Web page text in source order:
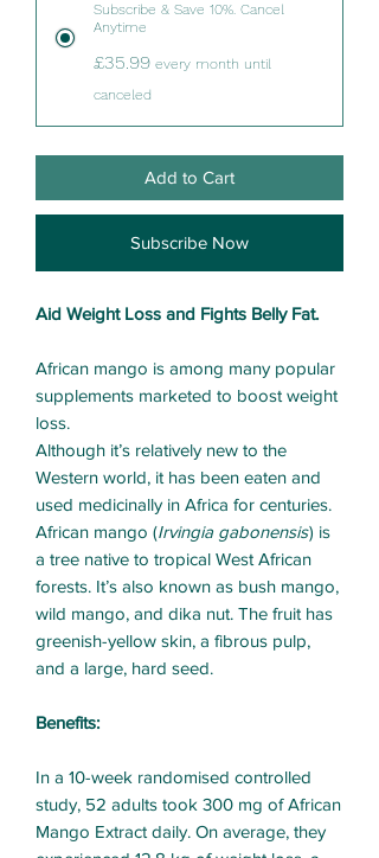
Subscribe & Save 10%. Cancel
Anytime
£35.99 every month until
canceled
Add to Cart
Subscribe Now
Aid Weight Loss and Fights Belly Fat.
African mango is among many popular
supplements marketed to boost weight
loss.
Although it’s relatively new to the
Western world, it has been eaten and
used medicinally in Africa for centuries.
African mango (Irvingia gabonensis) is
a tree native to tropical West African
forests. It’s also known as bush mango,
wild mango, and dika nut. The fruit has
greenish-yellow skin, a fibrous pulp,
and a large, hard seed.
Benefits:
In a 10-week randomised controlled
study, 52 adults took 300 mg of African
Mango Extract daily. On average, they